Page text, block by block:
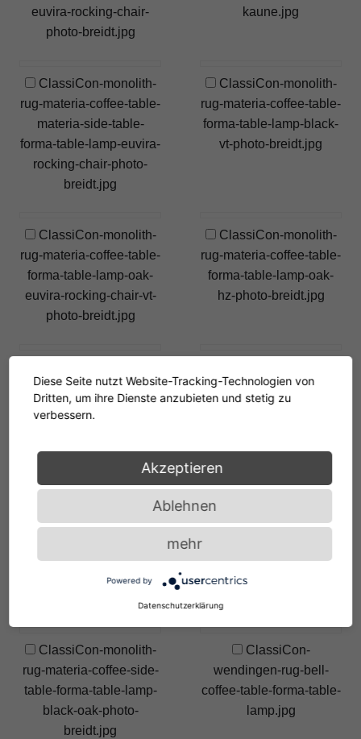
euvira-rocking-chair-
photo-breidt.jpg
kaune.jpg
ClassiCon-monolith-
rug-materia-coffee-table-
materia-side-table-
forma-table-lamp-euvira-
rocking-chair-photo-
breidt.jpg
ClassiCon-monolith-
rug-materia-coffee-table-
forma-table-lamp-black-
vt-photo-breidt.jpg
ClassiCon-monolith-
rug-materia-coffee-table-
forma-table-lamp-oak-
euvira-rocking-chair-vt-
photo-breidt.jpg
ClassiCon-monolith-
rug-materia-coffee-table-
forma-table-lamp-oak-
hz-photo-breidt.jpg
rug-materia-coffee-table-
forma-table-lamp-oak-vt-
rug-materia-coffee-table-
side-table-forma-table-
black-photo-breidt.jpg
ClassiCon-monolith-
rug-materia-coffee-table-
forma-table-lamp-black-
euvira-rocking-chair-vt-
ClassiCon-monolith-
rug-materia-coffee-side-
table-forma-table-lamp-
black-oak-photo-
breidt.jpg
ClassiCon-
wendingen-rug-bell-
coffee-table-forma-table-
lamp.jpg
Diese Seite nutzt Website-Tracking-Technologien von
Dritten, um ihre Dienste anzubieten und stetig zu
verbessern.
Akzeptieren
Ablehnen
mehr
Powered by
Datenschutzerklärung